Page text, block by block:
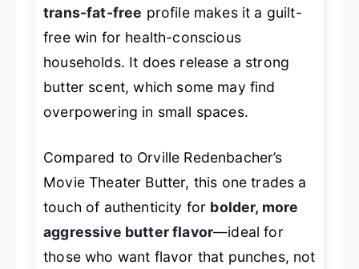
trans-fat-free profile makes it a guilt-
free win for health-conscious
households. It does release a strong
butter scent, which some may find
overpowering in small spaces.
Compared to Orville Redenbacher’s
Movie Theater Butter, this one trades a
touch of authenticity for bolder, more
aggressive butter flavor—ideal for
those who want flavor that punches, not